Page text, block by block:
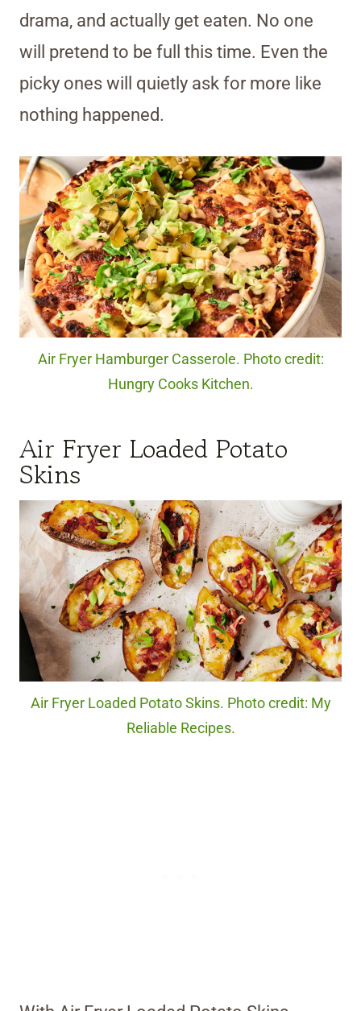
drama, and actually get eaten. No one
will pretend to be full this time. Even the
picky ones will quietly ask for more like
nothing happened.
Air Fryer Hamburger Casserole. Photo credit:
Hungry Cooks Kitchen.
Air Fryer Loaded Potato
Skins
Air Fryer Loaded Potato Skins. Photo credit: My
Reliable Recipes.